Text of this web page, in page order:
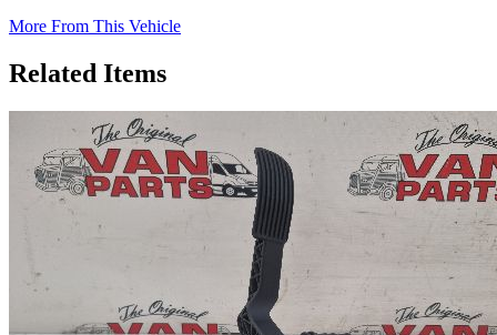
More From This Vehicle
Related Items